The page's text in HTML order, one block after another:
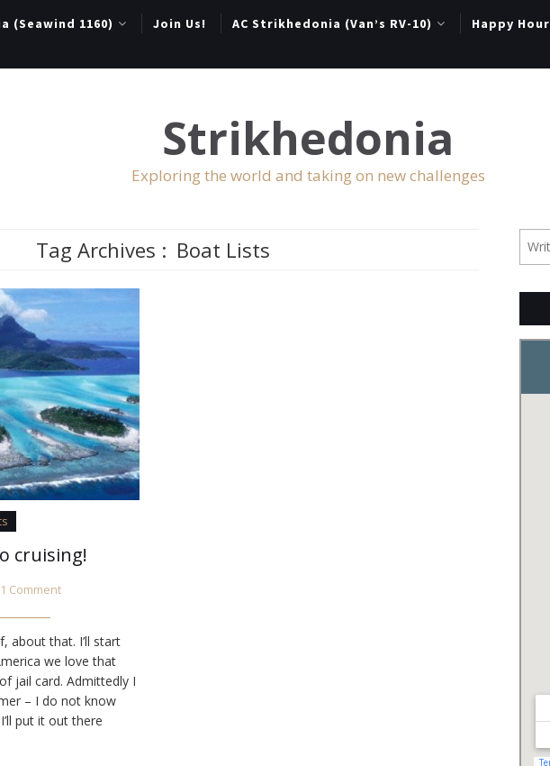
(Seawind 1160) Join Us! AC Strikhedonia (Van’s RV-10) Happy Hour
Strikhedonia
Exploring the world and taking on new challenges
Tag Archives : Boat Lists
cruising!
1 Comment
about that. I’ll start
we love that
jail card. Admittedly I
– I do not know
put it out there